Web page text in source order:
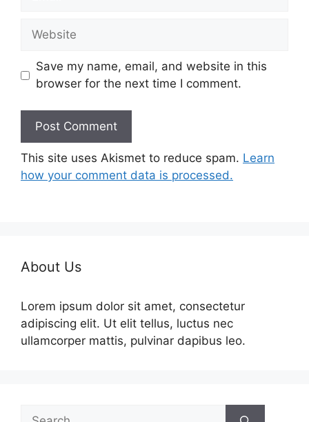
Website
Save my name, email, and website in this
browser for the next time I comment.
This site uses Akismet to reduce spam. Learn
how your comment data is processed.
About Us
Lorem ipsum dolor sit amet, consectetur
adipiscing elit. Ut elit tellus, luctus nec
ullamcorper mattis, pulvinar dapibus leo.
Search